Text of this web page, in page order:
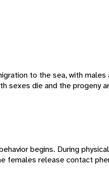
to the sea, with males
sexes die and the progeny
begins. During
females release contact